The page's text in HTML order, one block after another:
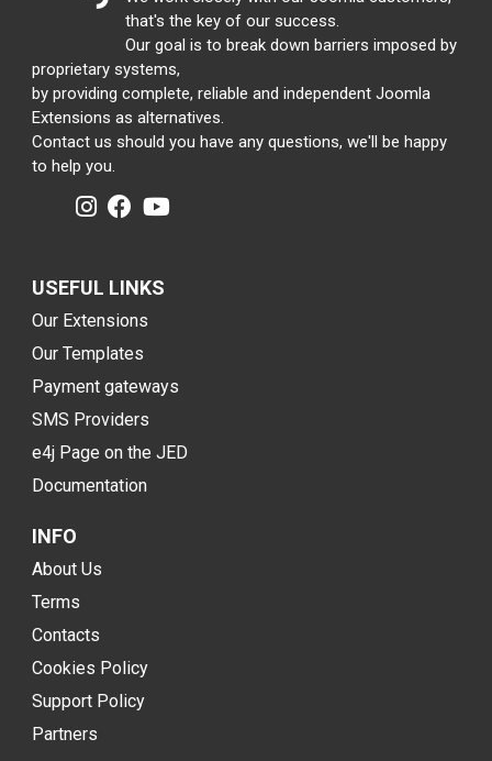
that's the key of our success.
Our goal is to break down barriers imposed by
proprietary systems,
by providing complete, reliable and independent Joomla
Extensions as alternatives.
Contact us should you have any questions, we'll be happy
to help you.
USEFUL LINKS
Our Extensions
Our Templates
Payment gateways
SMS Providers
e4j Page on the JED
Documentation
INFO
About Us
Terms
Contacts
Cookies Policy
Support Policy
Partners